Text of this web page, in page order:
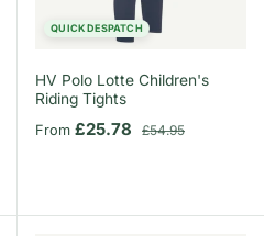
QUICK DESPATCH
HV Polo Lotte Children's
Riding Tights
Sale price
From £25.78 Regular price
£54.95